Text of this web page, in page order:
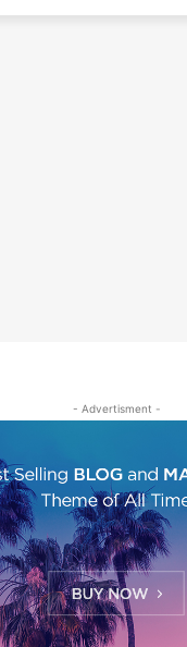
- Advertisment -